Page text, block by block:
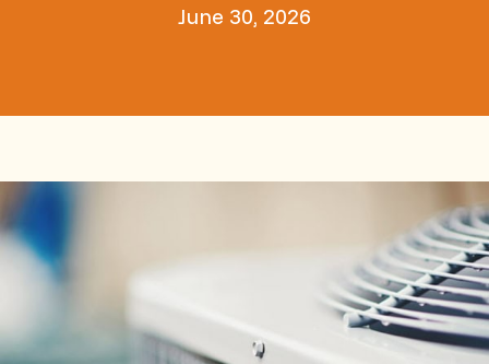
June 30, 2026